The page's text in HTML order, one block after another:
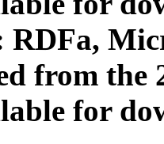
RDFa,
from the
for